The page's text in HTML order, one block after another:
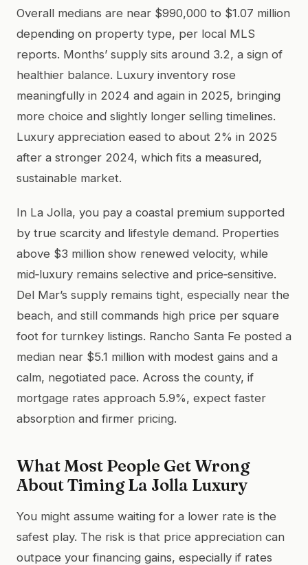
Overall medians are near $990,000 to $1.07 million
depending on property type, per local MLS
reports. Months’ supply sits around 3.2, a sign of
healthier balance. Luxury inventory rose
meaningfully in 2024 and again in 2025, bringing
more choice and slightly longer selling timelines.
Luxury appreciation eased to about 2% in 2025
after a stronger 2024, which fits a measured,
sustainable market.
In La Jolla, you pay a coastal premium supported
by true scarcity and lifestyle demand. Properties
above $3 million show renewed velocity, while
mid‑luxury remains selective and price‑sensitive.
Del Mar’s supply remains tight, especially near the
beach, and still commands high price per square
foot for turnkey listings. Rancho Santa Fe posted a
median near $5.1 million with modest gains and a
calm, negotiated pace. Across the county, if
mortgage rates approach 5.9%, expect faster
absorption and firmer pricing.
What Most People Get Wrong
About Timing La Jolla Luxury
You might assume waiting for a lower rate is the
safest play. The risk is that price appreciation can
outpace your financing gains, especially if rates